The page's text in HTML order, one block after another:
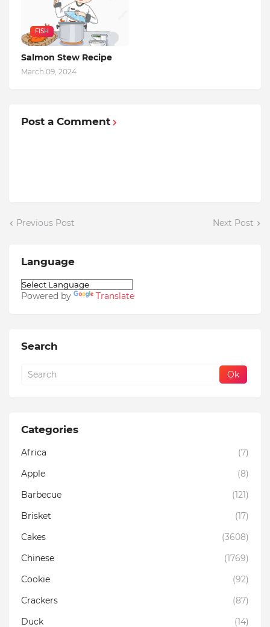
FISH
Salmon Stew Recipe
March 09, 2024
Post a Comment
Previous Post Next Post
Language
Powered by Translate
Search
Categories
Africa
(7)
Apple
(8)
Barbecue
(121)
Brisket
(17)
Cakes
(3608)
Chinese
(1769)
Cookie
(92)
Crackers
(87)
Duck
(14)